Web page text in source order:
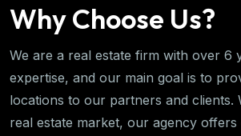
Why Choose Us?
We are a real estate firm with over 6
expertise, and our main goal is to
locations to our partners and clients.
real estate market, our agency offers